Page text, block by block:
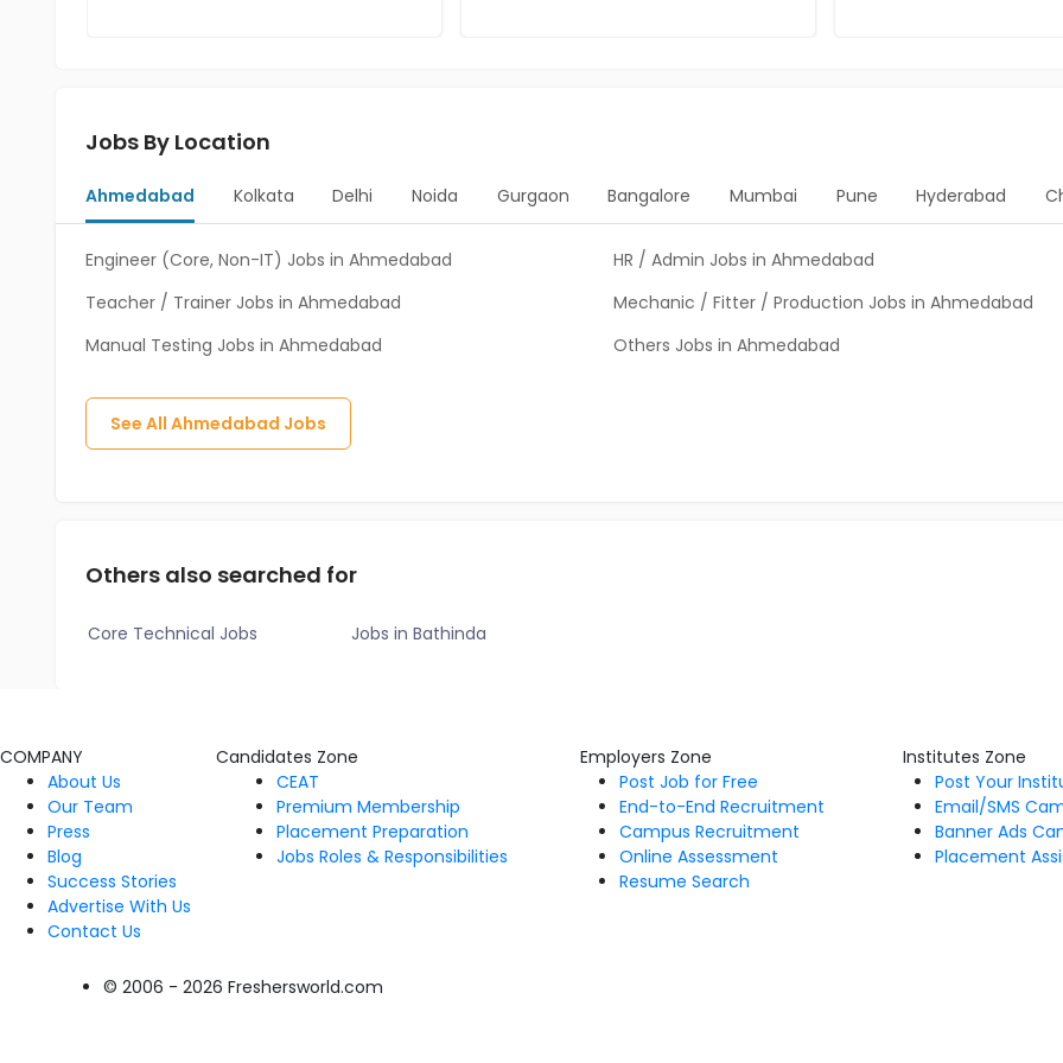
Jobs By Location
Ahmedabad Kolkata Delhi Noida Gurgaon Bangalore Mumbai Pune Hyderabad
Engineer (Core, Non-IT) Jobs in Ahmedabad
HR / Admin Jobs in Ahmedabad
Teacher / Trainer Jobs in Ahmedabad
Mechanic / Fitter / Production Jobs in Ahmedabad
Manual Testing Jobs in Ahmedabad
Others Jobs in Ahmedabad
See All Ahmedabad Jobs
Others also searched for
Core Technical Jobs Jobs in Bathinda
COMPANY
About Us
Our Team
Press
Blog
Success Stories
Advertise With Us
Contact Us
Candidates Zone
CEAT
Premium Membership
Placement Preparation
Jobs Roles & Responsibilities
Employers Zone
Post Job for Free
End-to-End Recruitment
Campus Recruitment
Online Assessment
Resume Search
Institutes Zone
Post Your
Email/SMS
Banner Ads
Placement
© 2006 - 2026 Freshersworld.com